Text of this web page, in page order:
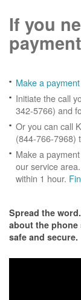
If you
Make a
Initiate the call
342-5766) and
Or you can call
(844-766-7968)
Make a
our service
within 1 hour.
Spread the
about the phone
safe and secure.